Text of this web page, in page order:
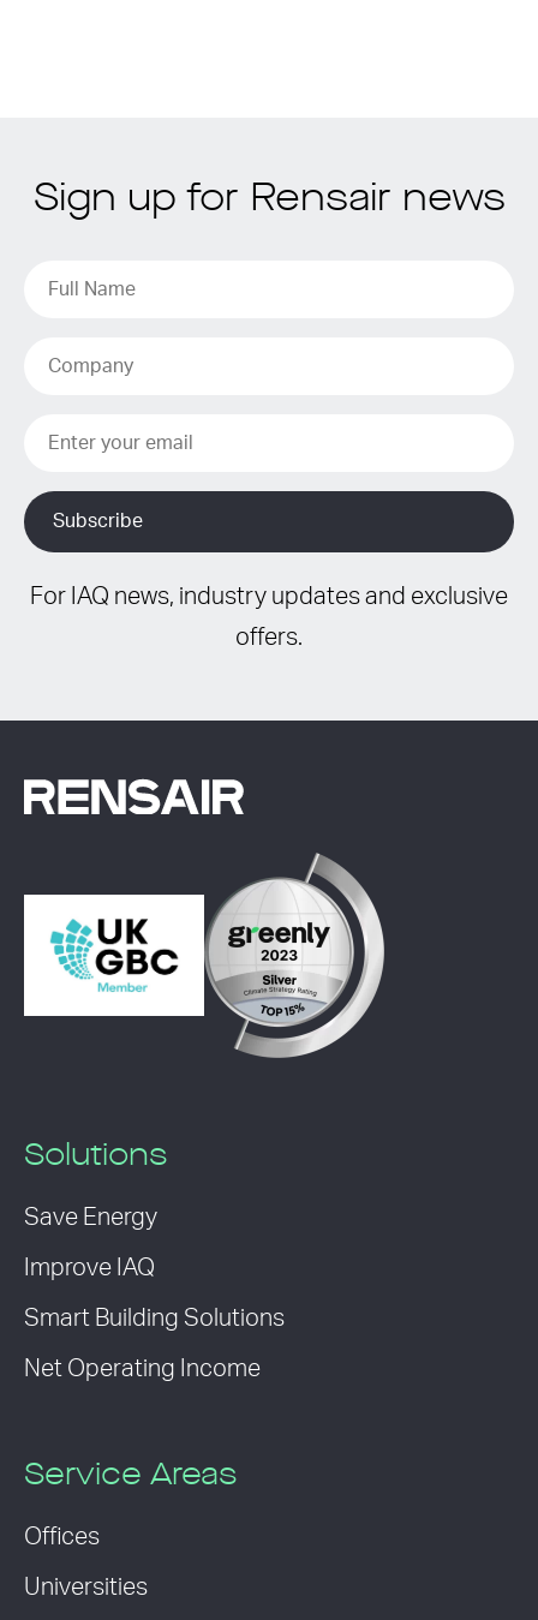
Sign up for Rensair news
For IAQ news, industry updates and exclusive
offers.
Solutions
Save Energy
Improve IAQ
Smart Building Solutions
Net Operating Income
Service Areas
Offices
Universities